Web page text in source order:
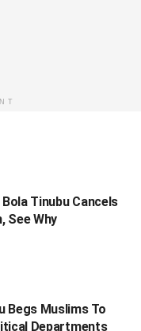
Bola Tinubu Cancels
See Why
Begs Muslims To
Departments